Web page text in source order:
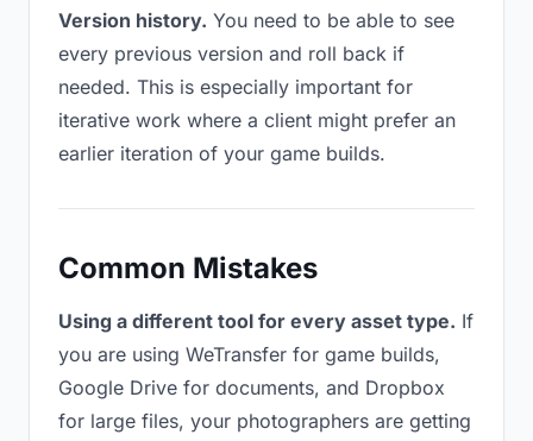
Version history. You need to be able to see
every previous version and roll back if
needed. This is especially important for
iterative work where a client might prefer an
earlier iteration of your game builds.
Common Mistakes
Using a different tool for every asset type. If
you are using WeTransfer for game builds,
Google Drive for documents, and Dropbox
for large files, your photographers are getting